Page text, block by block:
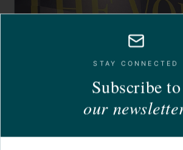
STAY CONNECTED
Subscribe to
our